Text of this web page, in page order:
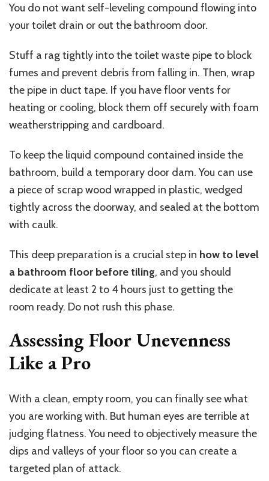
You do not want self-leveling compound flowing into
your toilet drain or out the bathroom door.
Stuff a rag tightly into the toilet waste pipe to block
fumes and prevent debris from falling in. Then, wrap
the pipe in duct tape. If you have floor vents for
heating or cooling, block them off securely with foam
weatherstripping and cardboard.
To keep the liquid compound contained inside the
bathroom, build a temporary door dam. You can use
a piece of scrap wood wrapped in plastic, wedged
tightly across the doorway, and sealed at the bottom
with caulk.
This deep preparation is a crucial step in how to level
a bathroom floor before tiling, and you should
dedicate at least 2 to 4 hours just to getting the
room ready. Do not rush this phase.
Assessing Floor Unevenness
Like a Pro
With a clean, empty room, you can finally see what
you are working with. But human eyes are terrible at
judging flatness. You need to objectively measure the
dips and valleys of your floor so you can create a
targeted plan of attack.